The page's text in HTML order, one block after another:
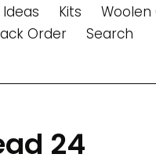
Kits Woolen
Order Search
24